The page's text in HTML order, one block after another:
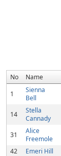
No Name
1
Sienna
Bell
14
Stella
Cannady
31
Alice
Freemole
42
Emeri Hill